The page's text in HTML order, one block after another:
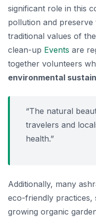
significant role in this
pollution and preserve
traditional values of
clean-up Events are
together volunteers
environmental
“The natural
travelers and
health.”
Additionally, many
eco-friendly practices,
growing organic